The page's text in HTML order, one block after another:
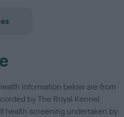
information below are from
by The Royal Kennel
health screening undertaken by